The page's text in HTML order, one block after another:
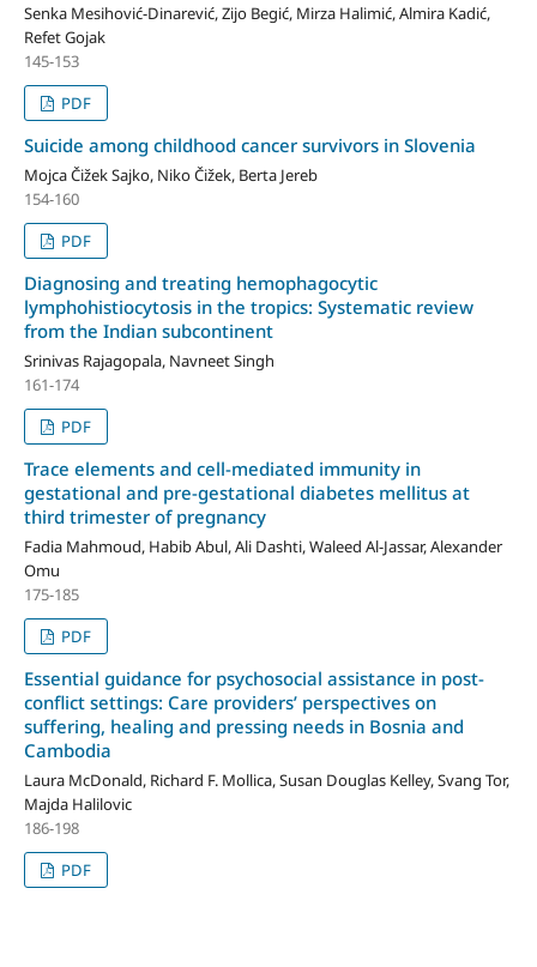
Senka Mesihović-Dinarević, Zijo Begić, Mirza Halimić, Almira Kadić,
Refet Gojak
145-153
PDF
Suicide among childhood cancer survivors in Slovenia
Mojca Čižek Sajko, Niko Čižek, Berta Jereb
154-160
PDF
Diagnosing and treating hemophagocytic
lymphohistiocytosis in the tropics: Systematic review
from the Indian subcontinent
Srinivas Rajagopala, Navneet Singh
161-174
PDF
Trace elements and cell-mediated immunity in
gestational and pre-gestational diabetes mellitus at
third trimester of pregnancy
Fadia Mahmoud, Habib Abul, Ali Dashti, Waleed Al-Jassar, Alexander
Omu
175-185
PDF
Essential guidance for psychosocial assistance in post-
conflict settings: Care providers’ perspectives on
suffering, healing and pressing needs in Bosnia and
Cambodia
Laura McDonald, Richard F. Mollica, Susan Douglas Kelley, Svang Tor,
Majda Halilovic
186-198
PDF